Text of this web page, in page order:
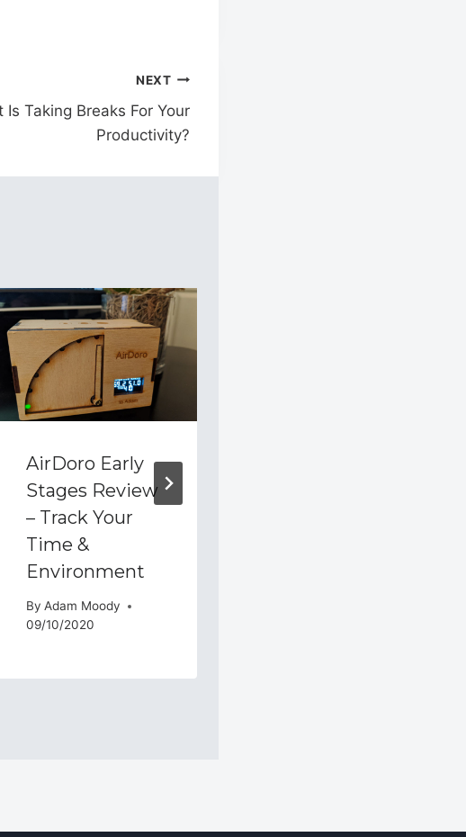
NEXT
Taking Breaks For Your
Productivity?
AirDoro Early
Stages Review
– Track Your
Time &
Environment
By Adam Moody
09/10/2020